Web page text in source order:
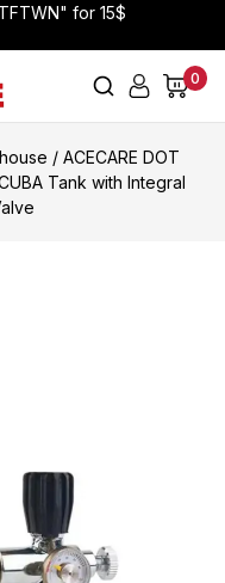
for 15$
0
/ ACECARE DOT
Tank with Integral